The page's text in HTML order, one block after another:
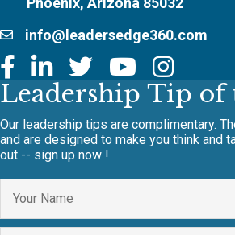
info@leadersedge360.com
Leadership Tip of
Our leadership tips are complimentary.
and are designed to make you think and
out -- sign up now !